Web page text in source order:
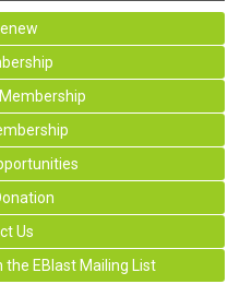
Us
the EBlast Mailing List